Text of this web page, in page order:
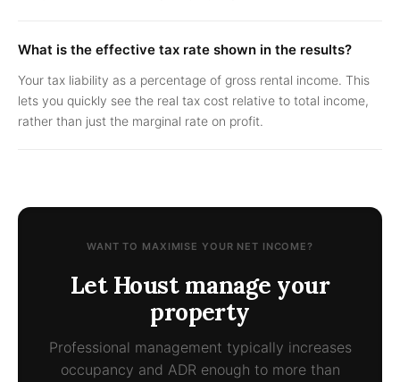
What is the effective tax rate shown in the results?
Your tax liability as a percentage of gross rental income. This
lets you quickly see the real tax cost relative to total income,
rather than just the marginal rate on profit.
WANT TO MAXIMISE YOUR NET INCOME?
Let Houst manage your
property
Professional management typically increases
occupancy and ADR enough to more than